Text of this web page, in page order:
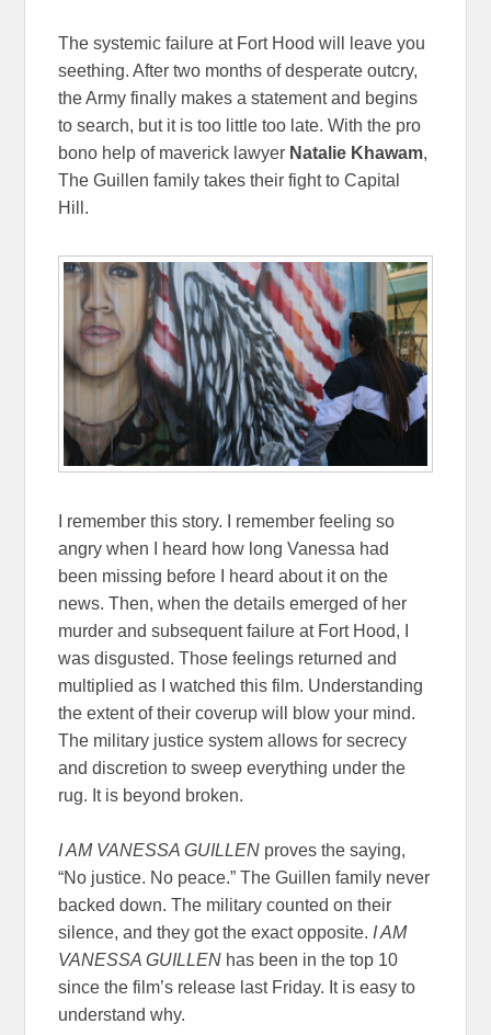
The systemic failure at Fort Hood will leave you
seething. After two months of desperate outcry,
the Army finally makes a statement and begins
to search, but it is too little too late. With the pro
bono help of maverick lawyer Natalie Khawam,
The Guillen family takes their fight to Capital
Hill.
I remember this story. I remember feeling so
angry when I heard how long Vanessa had
been missing before I heard about it on the
news. Then, when the details emerged of her
murder and subsequent failure at Fort Hood, I
was disgusted. Those feelings returned and
multiplied as I watched this film. Understanding
the extent of their coverup will blow your mind.
The military justice system allows for secrecy
and discretion to sweep everything under the
rug. It is beyond broken.
I AM VANESSA GUILLEN proves the saying,
“No justice. No peace.” The Guillen family never
backed down. The military counted on their
silence, and they got the exact opposite. I AM
VANESSA GUILLEN has been in the top 10
since the film’s release last Friday. It is easy to
understand why.